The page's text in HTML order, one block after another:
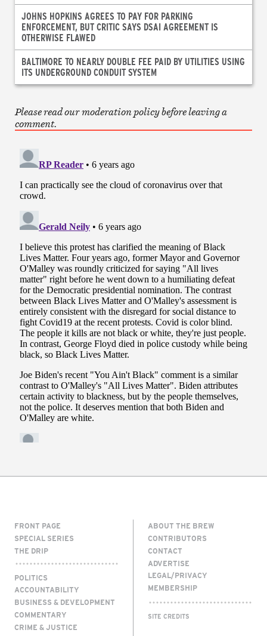
JOHNS HOPKINS AGREES TO PAY FOR PARKING
ENFORCEMENT, BUT CRITIC SAYS DSAI AGREEMENT IS
OTHERWISE FLAWED
BALTIMORE TO NEARLY DOUBLE FEE PAID BY UTILITIES USING
ITS UNDERGROUND CONDUIT SYSTEM
Please read our moderation policy before leaving a
comment.
FRONT PAGE
SPECIAL SERIES
THE DRIP
POLITICS
ACCOUNTABILITY
BUSINESS & DEVELOPMENT
COMMENTARY
CRIME & JUSTICE
ABOUT THE BREW
CONTRIBUTORS
CONTACT
ADVERTISE
LEGAL/PRIVACY
MEMBERSHIP
SITE CREDITS